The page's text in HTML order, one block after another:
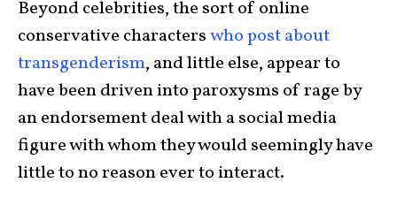
Beyond celebrities, the sort of online
conservative characterswho post about
transgenderism, and little else, appear to
have been driven into paroxysms of rage by
an endorsement deal with a social media
figure with whom they would seemingly have
little to no reason ever to interact.